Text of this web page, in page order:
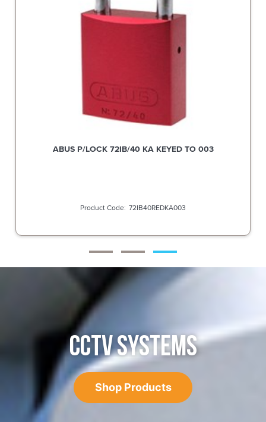
ABUS P/LOCK 72IB/40 KA KEYED TO 003
72IB40REDKA003
CCTV SYSTEMS
Shop Products